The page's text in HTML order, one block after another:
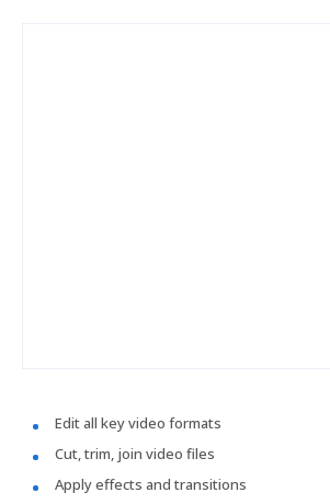
Edit all key video formats
Cut, trim, join video files
Apply effects and transitions